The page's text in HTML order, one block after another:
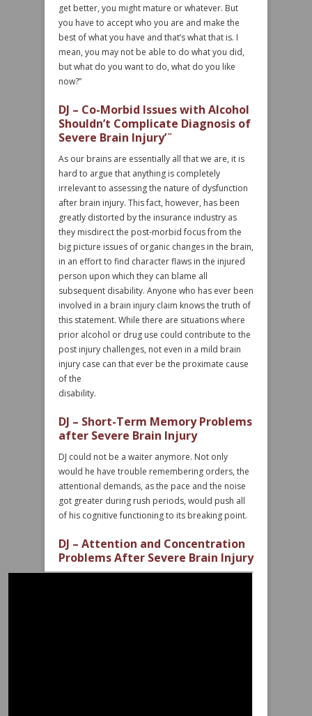
get better, you might mature or whatever. But
you have to accept who you are and make the
best of what you have and that’s what that is. I
mean, you may not be able to do what you did,
but what do you want to do, what do you like
now?”
DJ – Co-Morbid Issues with Alcohol
Shouldn’t Complicate Diagnosis of
Severe Brain Injury’¨
As our brains are essentially all that we are, it is
hard to argue that anything is completely
irrelevant to assessing the nature of dysfunction
after brain injury. This fact, however, has been
greatly distorted by the insurance industry as
they misdirect the post-morbid focus from the
big picture issues of organic changes in the brain,
in an effort to find character flaws in the injured
person upon which they can blame all
subsequent disability. Anyone who has ever been
involved in a brain injury claim knows the truth of
this statement. While there are situations where
prior alcohol or drug use could contribute to the
post injury challenges, not even in a mild brain
injury case can that ever be the proximate cause
of the
disability.
DJ – Short-Term Memory Problems
after Severe Brain Injury
DJ could not be a waiter anymore. Not only
would he have trouble remembering orders, the
attentional demands, as the pace and the noise
got greater during rush periods, would push all
of his cognitive functioning to its breaking point.
DJ – Attention and Concentration
Problems After Severe Brain Injury